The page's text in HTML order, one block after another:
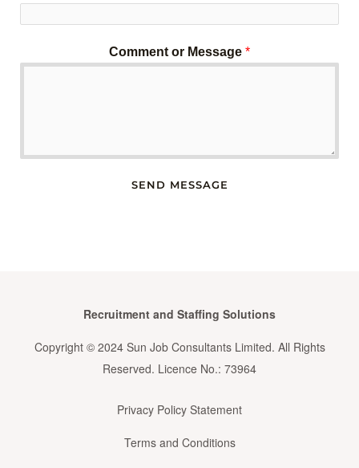
Comment or Message *
SEND MESSAGE
Recruitment and Staffing Solutions
Copyright © 2024 Sun Job Consultants Limited. All Rights
Reserved. Licence No.: 73964
Privacy Policy Statement
Terms and Conditions